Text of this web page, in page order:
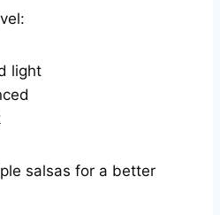
light
salsas for a better